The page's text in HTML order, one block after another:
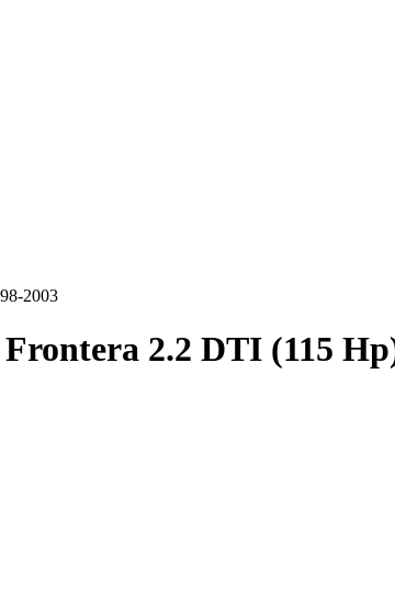
2003
2.2 DTI (115